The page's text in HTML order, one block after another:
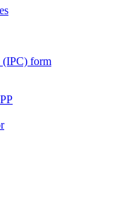
(IPC) form